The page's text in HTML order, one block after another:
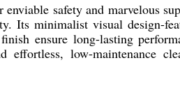
safety and marvelous
Its minimalist visual design-
ensure long-lasting
low-maintenance